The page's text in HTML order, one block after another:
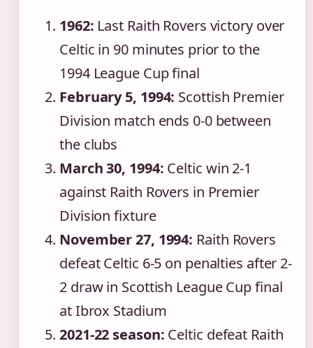
1962: Last Raith Rovers victory over
Celtic in 90 minutes prior to the
1994 League Cup final
February 5, 1994: Scottish Premier
Division match ends 0-0 between
the clubs
March 30, 1994: Celtic win 2-1
against Raith Rovers in Premier
Division fixture
November 27, 1994: Raith Rovers
defeat Celtic 6-5 on penalties after 2-
2 draw in Scottish League Cup final
at Ibrox Stadium
2021-22 season: Celtic defeat Raith